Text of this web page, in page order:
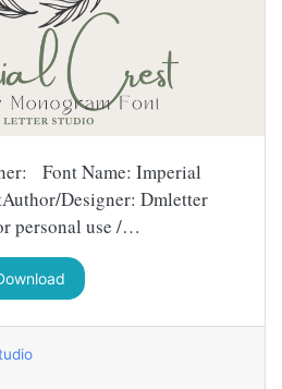
Font Name: Imperial
Designer: Dmletter
personal use /…